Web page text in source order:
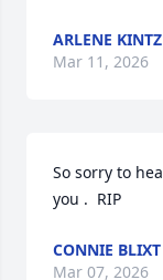
ARLENE KINTZ
Mar 11, 2026
So sorry to
you .  RIP
CONNIE BLIXT
Mar 07, 2026